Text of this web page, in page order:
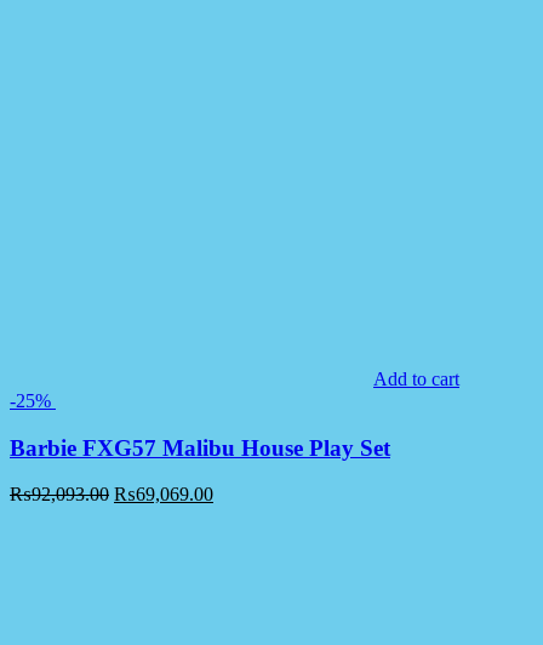
Add to cart
-25%
Barbie FXG57 Malibu House Play Set
₨92,093.00 ₨69,069.00